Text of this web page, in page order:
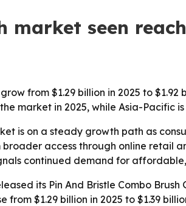
market seen
from $1.29 billion in 2025 to
market in 2025, while Asia-Pacific
is on a steady growth path as
access through online retail
continued demand for
its Pin And Bristle Combo
$1.29 billion in 2025 to $1.39